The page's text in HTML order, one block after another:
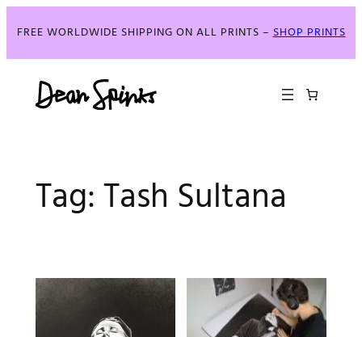
FREE WORLDWIDE SHIPPING ON ALL PRINTS –SHOP PRINTS
Tag:Tash Sultana